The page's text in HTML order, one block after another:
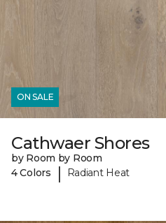
ON SALE
Cathwaer Shores
by Room by Room
4 Colors
| Radiant Heat